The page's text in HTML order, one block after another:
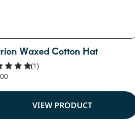
Waxed Cotton Hat
of 5
(1)
VIEW PRODUCT